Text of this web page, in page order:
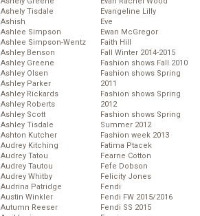
Ashely Tisdale
Ashish
Ashlee Simpson
Ashlee Simpson-Wentz
Ashley Benson
Ashley Greene
Ashley Olsen
Ashley Parker
Ashley Rickards
Ashley Roberts
Ashley Scott
Ashley Tisdale
Ashton Kutcher
Audrey Kitching
Audrey Tatou
Audrey Tautou
Audrey Whitby
Audrina Patridge
Austin Winkler
Autumn Reeser
Evangeline Lilly
Eve
Ewan McGregor
Faith Hill
Fall Winter 2014-2015
Fashion shows Fall 2010
Fashion shows Spring
2011
Fashion shows Spring
2012
Fashion shows Spring
Summer 2012
Fashion week 2013
Fatima Ptacek
Fearne Cotton
Fefe Dobson
Felicity Jones
Fendi
Fendi FW 2015/2016
Fendi SS 2015